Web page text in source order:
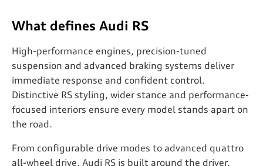
What defines Audi RS
High-performance engines, precision-tuned
suspension and advanced braking systems deliver
immediate response and confident control.
Distinctive RS styling, wider stance and performance-
focused interiors ensure every model stands apart on
the road.
From configurable drive modes to advanced quattro
all-wheel drive, Audi RS is built around the driver.